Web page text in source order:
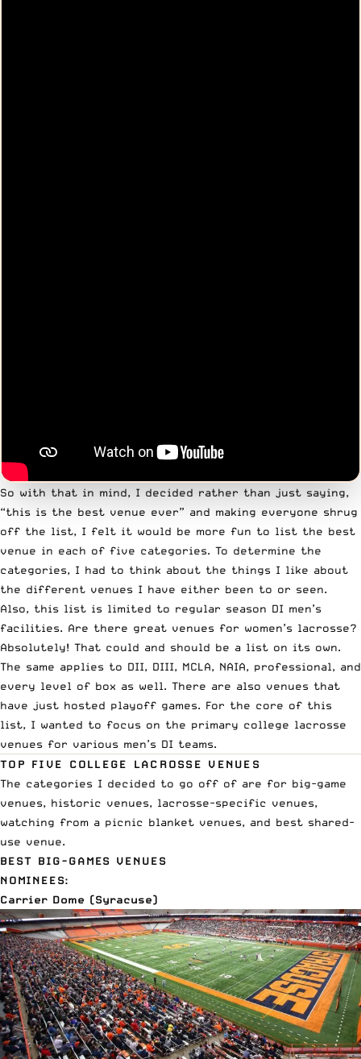
So with that in mind, I decided rather than just saying,
“this is the best venue ever” and making everyone shrug
off the list, I felt it would be more fun to list the best
venue in each of five categories. To determine the
categories, I had to think about the things I like about
the different venues I have either been to or seen.
Also, this list is limited to regular season DI men’s
facilities. Are there great venues for women’s lacrosse?
Absolutely! That could and should be a list on its own.
The same applies to DII, DIII, MCLA, NAIA, professional, and
every level of box as well. There are also venues that
have just hosted playoff games. For the core of this
list, I wanted to focus on the primary college lacrosse
venues for various men’s DI teams.
TOP FIVE COLLEGE LACROSSE VENUES
The categories I decided to go off of are for big-game
venues, historic venues, lacrosse-specific venues,
watching from a picnic blanket venues, and best shared-
use venue.
BEST BIG-GAMES VENUES
NOMINEES:
Carrier Dome (Syracuse)